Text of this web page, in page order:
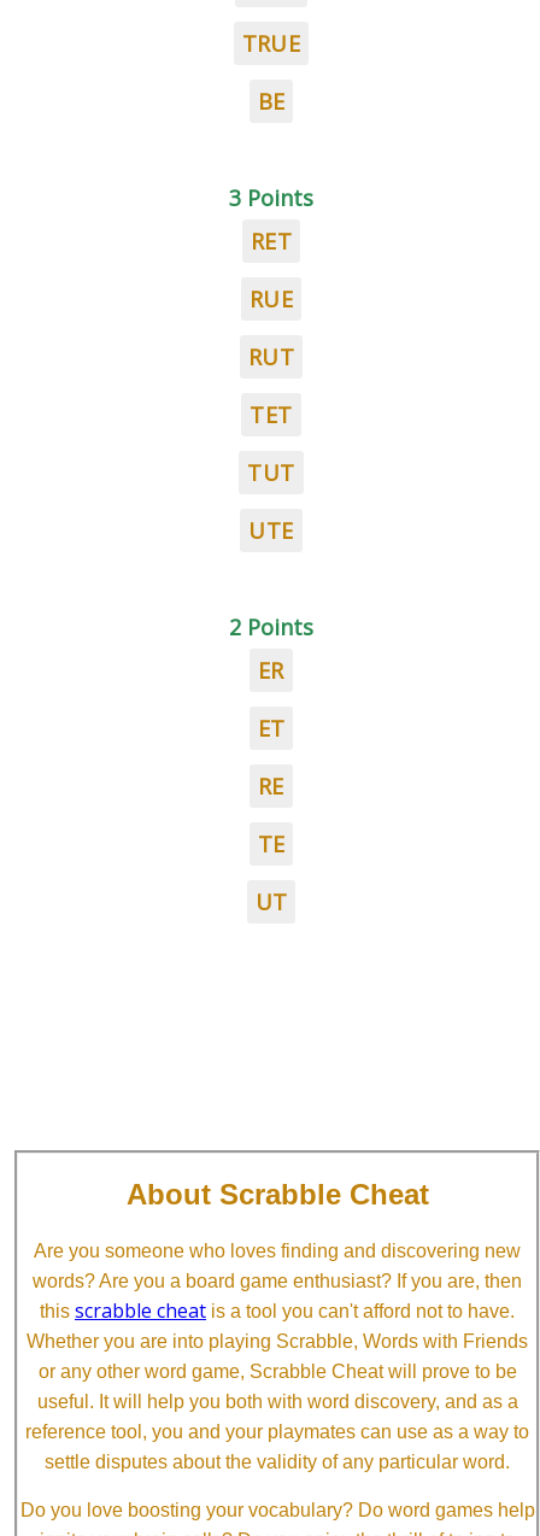
TRUE
BE
3 Points
RET
RUE
RUT
TET
TUT
UTE
2 Points
ER
ET
RE
TE
UT
About Scrabble Cheat
Are you someone who loves finding and discovering new
words? Are you a board game enthusiast? If you are, then
this scrabble cheat is a tool you can't afford not to have.
Whether you are into playing Scrabble, Words with Friends
or any other word game, Scrabble Cheat will prove to be
useful. It will help you both with word discovery, and as a
reference tool, you and your playmates can use as a way to
settle disputes about the validity of any particular word.
Do you love boosting your vocabulary? Do word games help